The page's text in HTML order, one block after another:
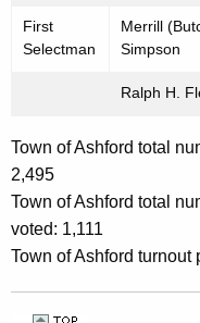
o
r
C
T
N
R
E
S
U
First
Selectman
Merrill
Simpson
Ralph H.
Town of Ashford total
2,495
Town of Ashford total
voted: 1,111
Town of Ashford turnout